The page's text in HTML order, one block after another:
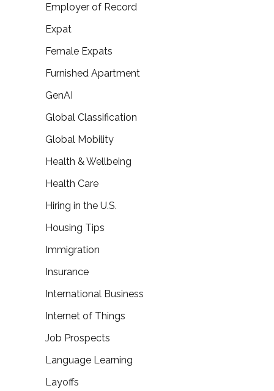
Employer of Record
Expat
Female Expats
Furnished Apartment
GenAI
Global Classification
Global Mobility
Health & Wellbeing
Health Care
Hiring in the U.S.
Housing Tips
Immigration
Insurance
International Business
Internet of Things
Job Prospects
Language Learning
Layoffs